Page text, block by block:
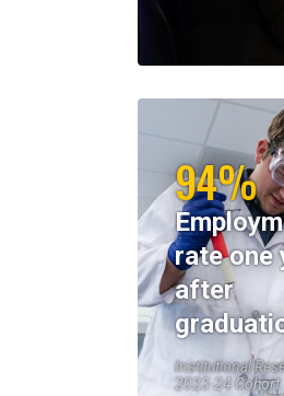
94%
rate one
after
Institutional
2023-24 Cohort